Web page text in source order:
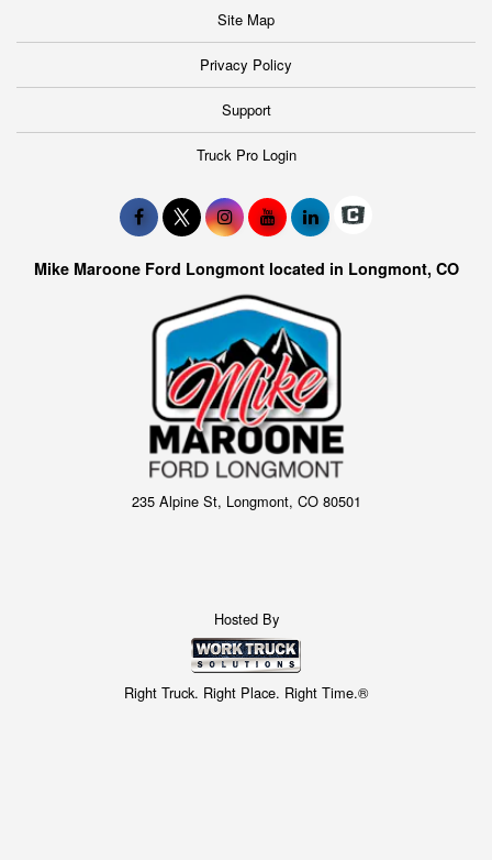
Site Map
Privacy Policy
Support
Truck Pro Login
Mike Maroone Ford Longmont located in Longmont, CO
235 Alpine St, Longmont, CO 80501
Hosted By
Right Truck. Right Place. Right Time.®